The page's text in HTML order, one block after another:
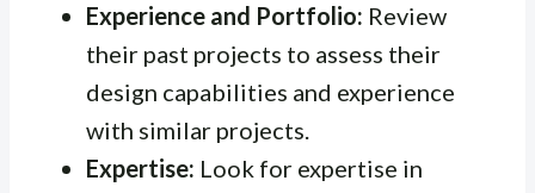
Experience and Portfolio: Review
their past projects to assess their
design capabilities and experience
with similar projects.
Expertise: Look for expertise in